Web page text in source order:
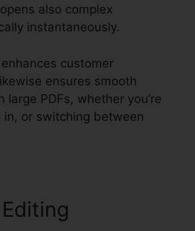
also complex
instantaneously.
customer
ensures smooth
large PDFs, whether you’re
in, or switching between